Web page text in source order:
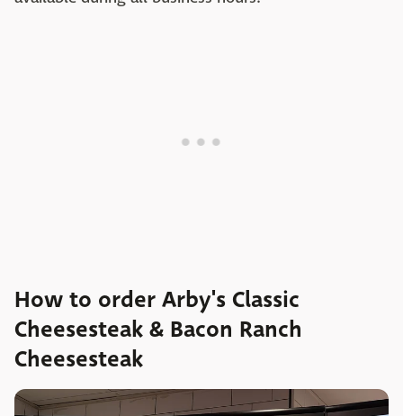
How to order Arby's Classic
Cheesesteak & Bacon Ranch
Cheesesteak